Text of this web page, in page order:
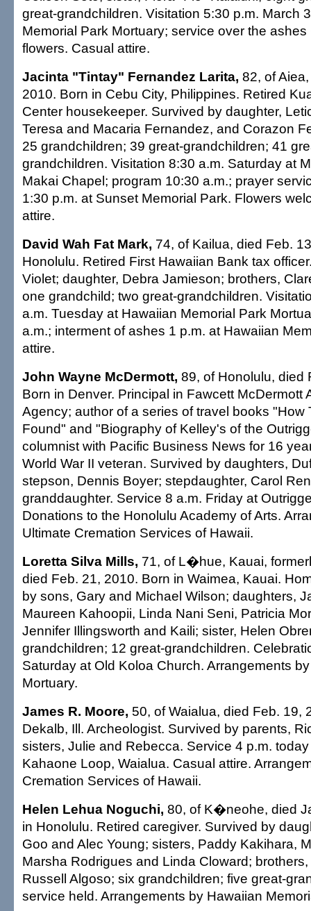
great-grandchildren. Visitation 5:30 p.m. March
Memorial Park Mortuary; service over the ashes
flowers. Casual attire.
Jacinta "Tintay" Fernandez Larita, 82, of
2010. Born in Cebu City, Philippines. Retired
Center housekeeper. Survived by daughter,
Teresa and Macaria Fernandez, and Corazon
25 grandchildren; 39 great-grandchildren; 41
grandchildren. Visitation 8:30 a.m. Saturday at
Makai Chapel; program 10:30 a.m.; prayer
1:30 p.m. at Sunset Memorial Park. Flowers
attire.
David Wah Fat Mark, 74, of Kailua, died Feb.
Honolulu. Retired First Hawaiian Bank tax
Violet; daughter, Debra Jamieson; brothers,
one grandchild; two great-grandchildren.
a.m. Tuesday at Hawaiian Memorial Park
a.m.; interment of ashes 1 p.m. at Hawaiian
attire.
John Wayne McDermott, 89, of Honolulu, died
Born in Denver. Principal in Fawcett McDermott
Agency; author of a series of travel books "How
Found" and "Biography of Kelley's of the
columnist with Pacific Business News for 16
World War II veteran. Survived by daughters,
stepson, Dennis Boyer; stepdaughter, Carol
granddaughter. Service 8 a.m. Friday at
Donations to the Honolulu Academy of Arts.
Ultimate Cremation Services of Hawaii.
Loretta Silva Mills, 71, of L�hue, Kauai,
died Feb. 21, 2010. Born in Waimea, Kauai.
by sons, Gary and Michael Wilson; daughters,
Maureen Kahoopii, Linda Nani Seni, Patricia
Jennifer Illingsworth and Kaili; sister, Helen
grandchildren; 12 great-grandchildren.
Saturday at Old Koloa Church. Arrangements
Mortuary.
James R. Moore, 50, of Waialua, died Feb. 19,
Dekalb, Ill. Archeologist. Survived by parents,
sisters, Julie and Rebecca. Service 4 p.m.
Kahaone Loop, Waialua. Casual attire.
Cremation Services of Hawaii.
Helen Lehua Noguchi, 80, of K�neohe, died
in Honolulu. Retired caregiver. Survived by
Goo and Alec Young; sisters, Paddy Kakihara,
Marsha Rodrigues and Linda Cloward;
Russell Algoso; six grandchildren; five great-
service held. Arrangements by Hawaiian